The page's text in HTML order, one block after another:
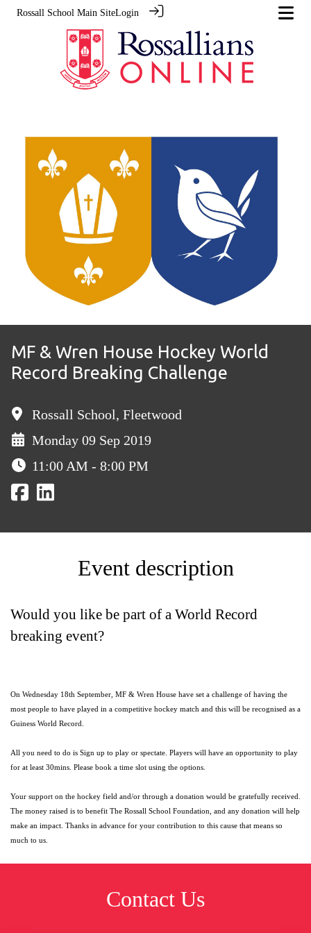
Rossall School Main SiteLogin
MF & Wren House Hockey World
Record Breaking Challenge
Rossall School, Fleetwood
Monday 09 Sep 2019
11:00 AM - 8:00 PM
Event description
Would you like be part of a World Record
breaking event?
On Wednesday 18th September, MF & Wren House have set a challenge of having the
most people to have played in a competitive hockey match and this will be recognised as a
Guiness World Record.
All you need to do is Sign up to play or spectate. Players will have an opportunity to play
for at least 30mins. Please book a time slot using the options.
Your support on the hockey field and/or through a donation would be gratefully received.
The money raised is to benefit The Rossall School Foundation, and any donation will help
make an impact. Thanks in advance for your contribution to this cause that means so
much to us.
Contact Us